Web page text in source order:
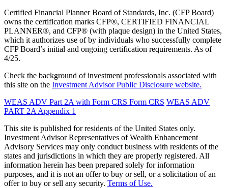
Certified Financial Planner Board of Standards, Inc. (CFP Board)
owns the certification marks CFP®, CERTIFIED FINANCIAL
PLANNER®, and CFP® (with plaque design) in the United States,
which it authorizes use of by individuals who successfully complete
CFP Board’s initial and ongoing certification requirements. As of
4/25.
Check the background of investment professionals associated with
this site on the Investment Advisor Public Disclosure website.
WEAS ADV Part 2A with Form CRS Form CRS WEAS ADV
PART 2A Appendix 1
This site is published for residents of the United States only.
Investment Advisor Representatives of Wealth Enhancement
Advisory Services may only conduct business with residents of the
states and jurisdictions in which they are properly registered. All
information herein has been prepared solely for information
purposes, and it is not an offer to buy or sell, or a solicitation of an
offer to buy or sell any security. Terms of Use.